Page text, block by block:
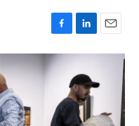
F
a
c
e
o
o
L
i
k
e
d
E
m